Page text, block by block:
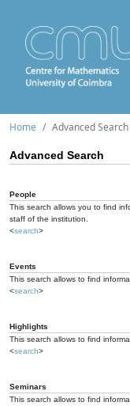
Home Advanced Search
Advanced Search
People
This search allows you to find
staff of the institution.
<search>
Events
This search allows to find
<search>
Highlights
This search allows to find
<search>
Seminars
This search allows to find